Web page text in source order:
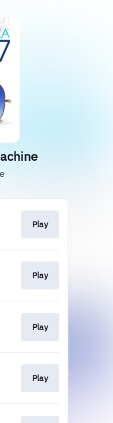
Play
Play
Play
Play